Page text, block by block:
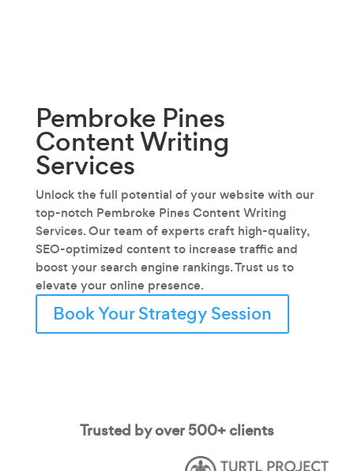
Pembroke Pines
Content Writing
Services
Unlock the full potential of your website with our
top-notch Pembroke Pines Content Writing
Services. Our team of experts craft high-quality,
SEO-optimized content to increase traffic and
boost your search engine rankings. Trust us to
elevate your online presence.
Book Your Strategy Session
Trusted by over 500+ clients